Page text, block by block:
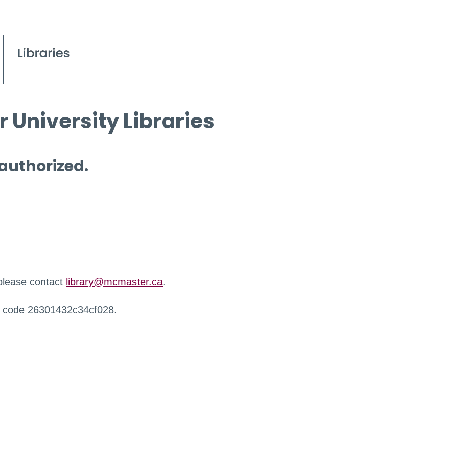
University Libraries
contact library@mcmaster.ca.
26301432c34cf028.